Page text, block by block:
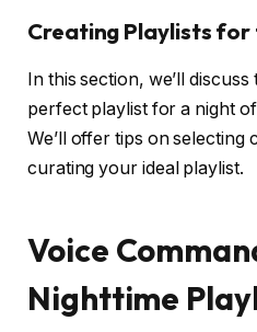
Creating Playlists for
In this section, we’ll
perfect playlist for a night
We’ll offer tips on selecting
curating your ideal playlist.
Voice
Nighttime